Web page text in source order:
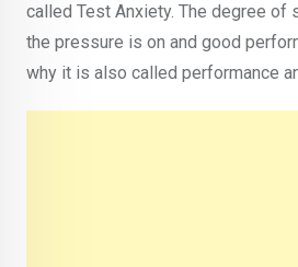
called Test Anxiety. The degree
the pressure is on and good
why it is also called performance